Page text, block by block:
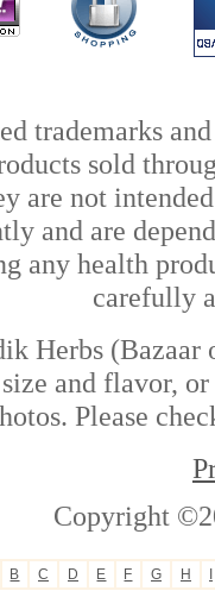
trademarks
sold
are not
and are
any health
carefully
Herbs
and flavor, or
Please
Copyright
B C D E F G H